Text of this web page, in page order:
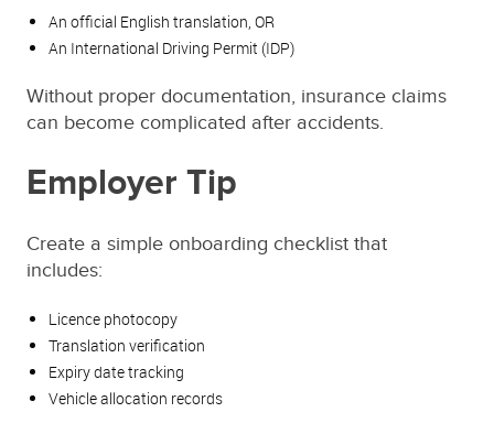
An official English translation, OR
An International Driving Permit (IDP)
Without proper documentation, insurance claims
can become complicated after accidents.
Employer Tip
Create a simple onboarding checklist that
includes:
Licence photocopy
Translation verification
Expiry date tracking
Vehicle allocation records